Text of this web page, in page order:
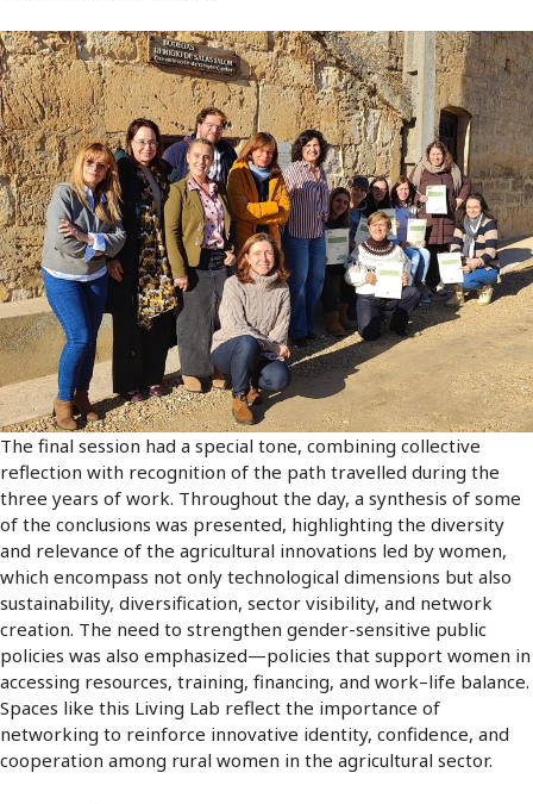
The final session had a special tone, combining collective
reflection with recognition of the path travelled during the
three years of work. Throughout the day, a synthesis of some
of the conclusions was presented, highlighting the diversity
and relevance of the agricultural innovations led by women,
which encompass not only technological dimensions but also
sustainability, diversification, sector visibility, and network
creation. The need to strengthen gender-sensitive public
policies was also emphasized—policies that support women in
accessing resources, training, financing, and work–life balance.
Spaces like this Living Lab reflect the importance of
networking to reinforce innovative identity, confidence, and
cooperation among rural women in the agricultural sector.